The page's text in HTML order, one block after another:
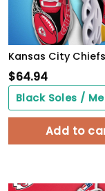
$64.94
Add to